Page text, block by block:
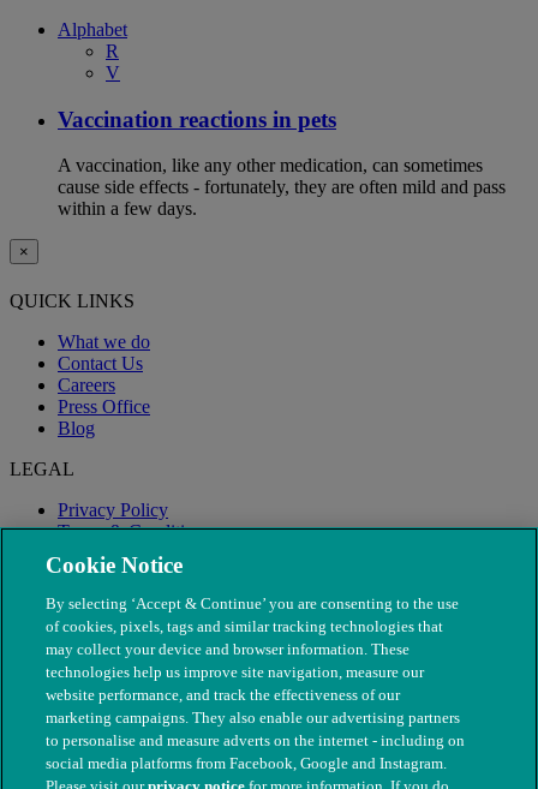
Alphabet
R
V
Vaccination reactions in pets
A vaccination, like any other medication, can sometimes
cause side effects - fortunately, they are often mild and pass
within a few days.
×
QUICK LINKS
What we do
Contact Us
Careers
Press Office
Blog
LEGAL
Privacy Policy
Terms & Conditions
Modern Slavery
Cookie Notice
By selecting ‘Accept & Continue’ you are consenting to the use
of cookies, pixels, tags and similar tracking technologies that
may collect your device and browser information. These
technologies help us improve site navigation, measure our
website performance, and track the effectiveness of our
marketing campaigns. They also enable our advertising partners
to personalise and measure adverts on the internet - including on
social media platforms from Facebook, Google and Instagram.